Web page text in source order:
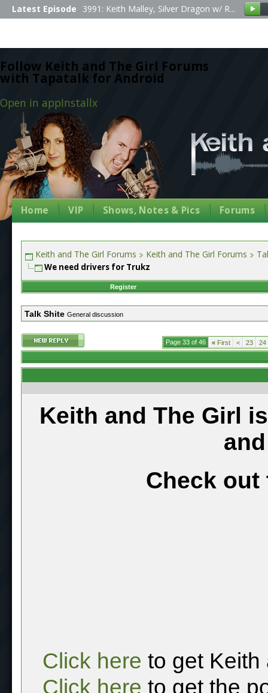
Follow Keith and The Girl Forums
with Tapatalk for Android
Open in appInstallx
Latest Episode 3991: Keith Malley, Silver Dragon w/ R...
Home VIP Shows, Notes & Pics Forums
Keith and The Girl Forums Keith and The Girl Forums
We need drivers for Trukz
Register
Talk Shite General discussion
Page 33 of 46 « First < 23 24
Keith and The Girl
Check out
Click here to get Keith
Click here to get the